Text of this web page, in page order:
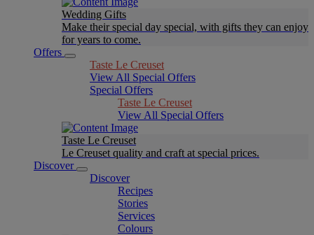
Wedding Gifts
Make their special day special, with gifts they can enjoy
for years to come.
Offers
Taste Le Creuset
View All Special Offers
Special Offers
Taste Le Creuset
View All Special Offers
Taste Le Creuset
Le Creuset quality and craft at special prices.
Discover
Discover
Recipes
Stories
Services
Colours